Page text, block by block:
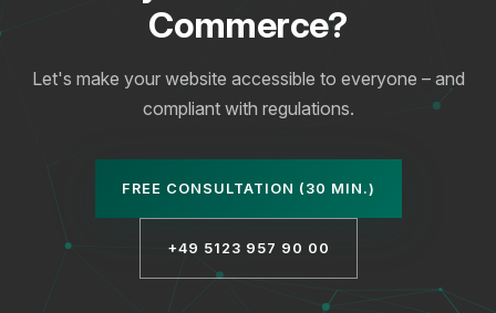
Commerce?
Let's make your website accessible to everyone – and
compliant with regulations.
FREE CONSULTATION (30 MIN.)
+49 5123 957 90 00